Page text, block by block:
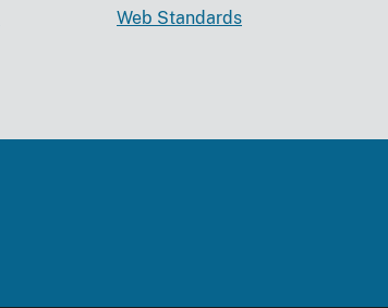
Web Standards